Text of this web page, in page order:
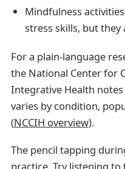
Mindfulness
stress skills, but
For a plain-language
the National Center for
Integrative Health
varies by condition,
(NCCIH overview).
The pencil tapping